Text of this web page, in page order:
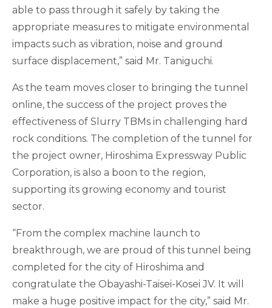
able to pass through it safely by taking the
appropriate measures to mitigate environmental
impacts such as vibration, noise and ground
surface displacement,” said Mr. Taniguchi.
As the team moves closer to bringing the tunnel
online, the success of the project proves the
effectiveness of Slurry TBMs in challenging hard
rock conditions. The completion of the tunnel for
the project owner, Hiroshima Expressway Public
Corporation, is also a boon to the region,
supporting its growing economy and tourist
sector.
“From the complex machine launch to
breakthrough, we are proud of this tunnel being
completed for the city of Hiroshima and
congratulate the Obayashi-Taisei-Kosei JV. It will
make a huge positive impact for the city,” said Mr.